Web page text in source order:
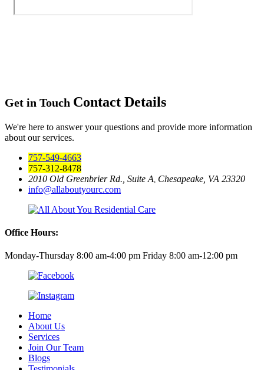
Get in Touch Contact Details
We're here to answer your questions and provide more information
about our services.
757-549-4663
757-312-8478
2010 Old Greenbrier Rd., Suite A Chesapeake, VA 23320
info@allaboutyourc.com
Office Hours:
Monday-Thursday 8:00 am-4:00 pm Friday 8:00 am-12:00 pm
Home
About Us
Services
Join Our Team
Blogs